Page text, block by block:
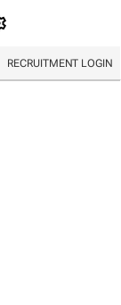
RECRUITMENT LOGIN